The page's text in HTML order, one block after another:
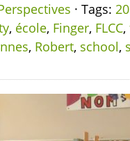
· Tags:
, école, Finger, FLCC,
, Robert, school,